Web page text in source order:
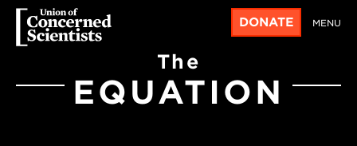
DONATE MENU
The
EQUATION